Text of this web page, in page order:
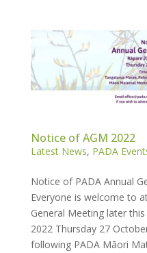
Notice of AGM 2022
Latest News, PADA
Notice of PADA Annual
Everyone is welcome to
General Meeting later
2022 Thursday 27
following PADA Māori